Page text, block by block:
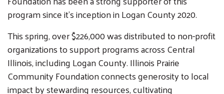
Search
SEARCH
program since it's inception in Logan County 2020.
This spring, over $226,000 was distributed to non-profit
organizations to support programs across Central
Illinois, including Logan County. Illinois Prairie
Community Foundation connects generosity to local
impact by stewarding resources, cultivating